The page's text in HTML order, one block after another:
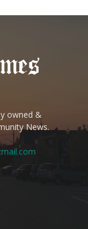
owned &
News.